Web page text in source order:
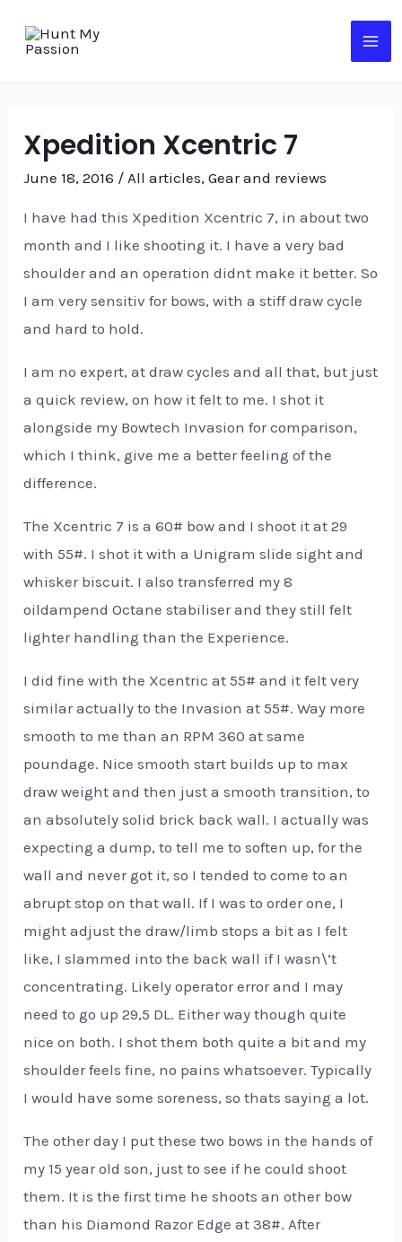
Xpedition Xcentric 7
June 18, 2016 /All articles,Gear and reviews
I have had this Xpedition Xcentric 7, in about two
month and I like shooting it. I have a very bad
shoulder and an operation didnt make it better. So
I am very sensitiv for bows, with a stiff draw cycle
and hard to hold.
I am no expert, at draw cycles and all that, but just
a quick review, on how it felt to me. I shot it
alongside my Bowtech Invasion for comparison,
which I think, give me a better feeling of the
difference.
The Xcentric 7 is a 60# bow and I shoot it at 29
with 55#. I shot it with a Unigram slide sight and
whisker biscuit. I also transferred my 8
oildampend Octane stabiliser and they still felt
lighter handling than the Experience.
I did fine with the Xcentric at 55# and it felt very
similar actually to the Invasion at 55#. Way more
smooth to me than an RPM 360 at same
poundage. Nice smooth start builds up to max
draw weight and then just a smooth transition, to
an absolutely solid brick back wall. I actually was
expecting a dump, to tell me to soften up, for the
wall and never got it, so I tended to come to an
abrupt stop on that wall. If I was to order one, I
might adjust the draw/limb stops a bit as I felt
like, I slammed into the back wall if I wasn\’t
concentrating. Likely operator error and I may
need to go up 29,5 DL. Either way though quite
nice on both. I shot them both quite a bit and my
shoulder feels fine, no pains whatsoever. Typically
I would have some soreness, so thats saying a lot.
The other day I put these two bows in the hands of
my 15 year old son, just to see if he could shoot
them. It is the first time he shoots an other bow
than his Diamond Razor Edge at 38#. After